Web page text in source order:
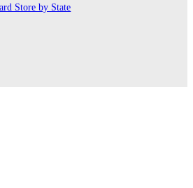
Store by State